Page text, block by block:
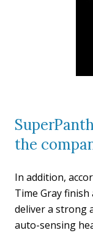
the
In addition,
Time Gray finish
deliver a strong
auto-sensing